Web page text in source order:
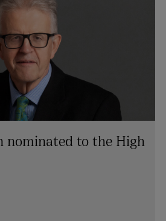
nominated to the High